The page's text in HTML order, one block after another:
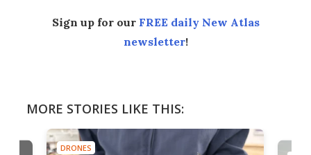
Sign up for our FREE daily New Atlas
newsletter!
MORE STORIES LIKE THIS:
DRONES